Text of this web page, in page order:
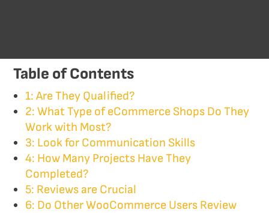
Table of Contents
1: Are They Qualified?
2: What Type of eCommerce Shops Do They
Work with Most?
3: Look for Communication Skills
4: How Many Projects Have They
Completed?
5: Reviews are Crucial
6: Do Other WooCommerce Users Review